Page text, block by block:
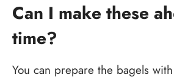
Can I make these
time?
You can prepare the bagels